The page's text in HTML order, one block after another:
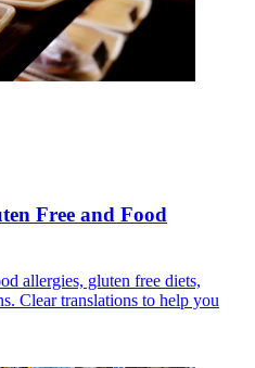
Free and Food
allergies, gluten free diets,
Clear translations to help you